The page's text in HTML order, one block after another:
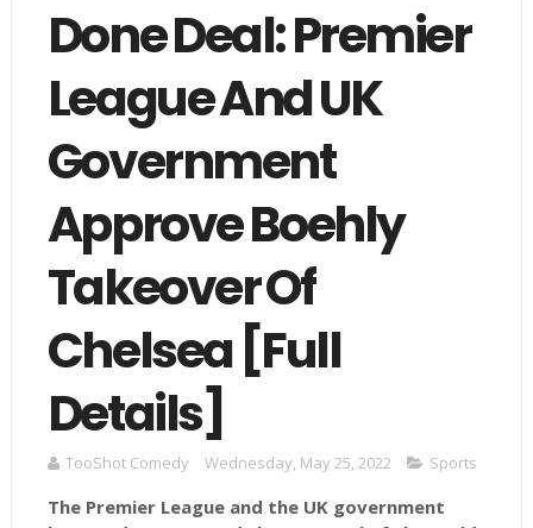
Done Deal: Premier
League And UK
Government
Approve Boehly
Takeover Of
Chelsea [Full
Details]
TooShot Comedy Wednesday, May 25, 2022 Sports
The Premier League and the UK government